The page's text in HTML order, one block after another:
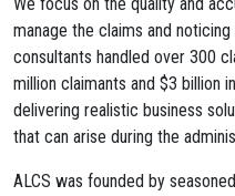
manage the claims and
consultants handled over 300
million claimants and $3 billion
delivering realistic business
that can arise during the
ALCS was founded by